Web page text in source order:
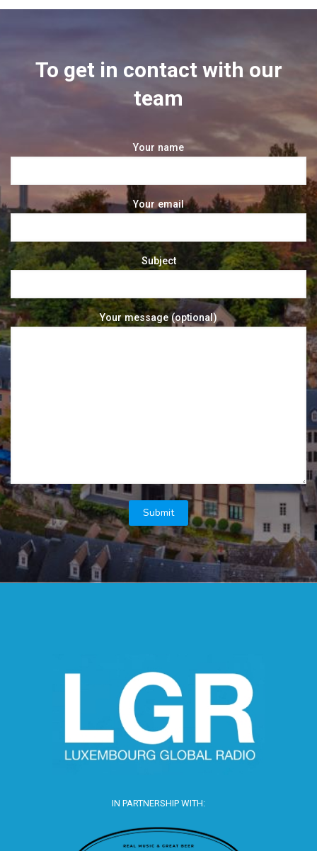
To get in contact with our
team
Your name
Your email
Subject
Your message (optional)
IN PARTNERSHIP WITH: